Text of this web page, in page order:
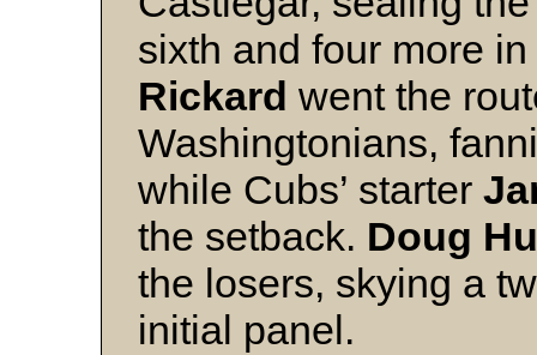
sixth and four more
Rickard went the
Washingtonians,
while Cubs’ starter
the setback. Doug
the losers, skying a
initial panel.